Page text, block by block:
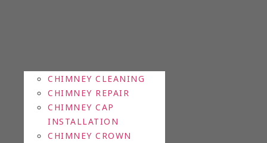
CHIMNEY CLEANING
CHIMNEY REPAIR
CHIMNEY CAP
INSTALLATION
CHIMNEY CROWN